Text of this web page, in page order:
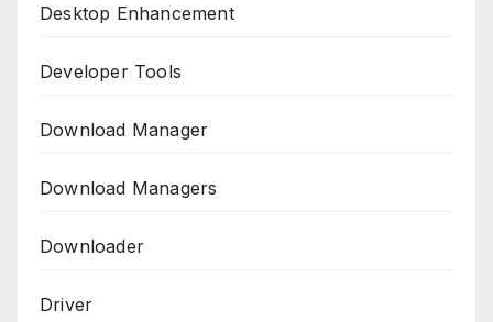
Desktop Enhancement
Developer Tools
Download Manager
Download Managers
Downloader
Driver